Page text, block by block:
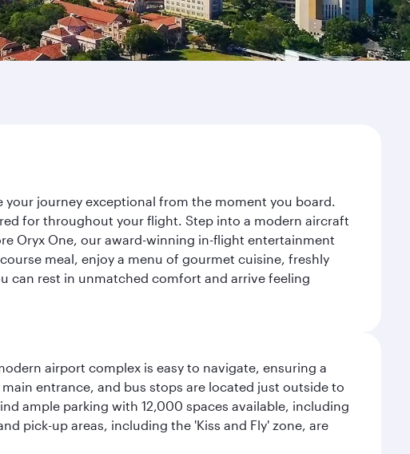
your journey exceptional from the moment you board.
for throughout your flight. Step into a modern aircraft
Oryx One, our award-winning in-flight entertainment
meal, enjoy a menu of gourmet cuisine, freshly
can rest in unmatched comfort and arrive feeling
airport complex is easy to navigate, ensuring a
entrance, and bus stops are located just outside to
ample parking with 12,000 spaces available, including
pick-up areas, including the 'Kiss and Fly' zone, are